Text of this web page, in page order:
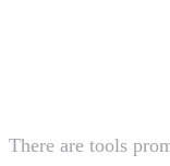
There are tools